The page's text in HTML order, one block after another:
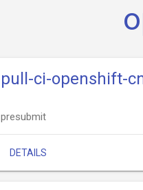
pull-ci-openshift-
presubmit
DETAILS